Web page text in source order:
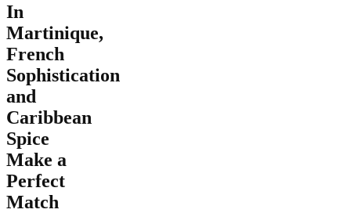
In
Martinique,
French
Sophistication
and
Caribbean
Spice
Make a
Perfect
Match